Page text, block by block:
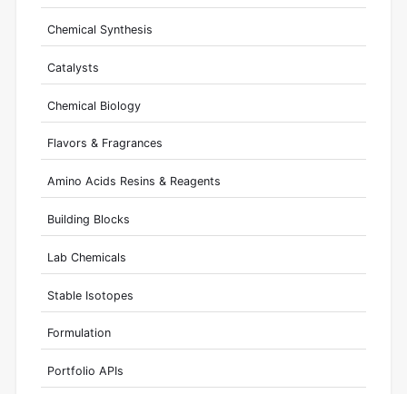
Chemical Synthesis
Catalysts
Chemical Biology
Flavors & Fragrances
Amino Acids Resins & Reagents
Building Blocks
Lab Chemicals
Stable Isotopes
Formulation
Portfolio APIs